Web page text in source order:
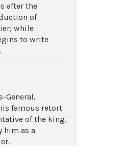
after the
of
while
to write
General,
famous retort
of the king,
him as a